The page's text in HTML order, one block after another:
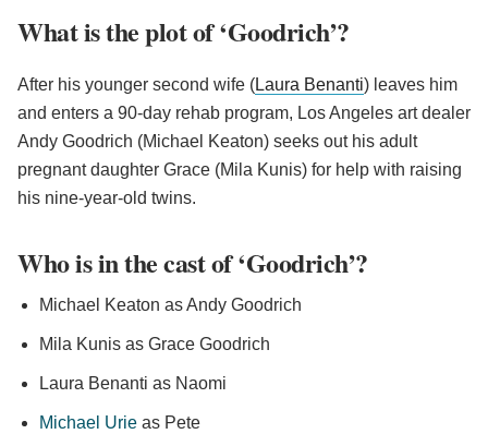
What is the plot of ‘Goodrich’?
After his younger second wife (Laura Benanti) leaves him
and enters a 90-day rehab program, Los Angeles art dealer
Andy Goodrich (Michael Keaton) seeks out his adult
pregnant daughter Grace (Mila Kunis) for help with raising
his nine-year-old twins.
Who is in the cast of ‘Goodrich’?
Michael Keaton as Andy Goodrich
Mila Kunis as Grace Goodrich
Laura Benanti as Naomi
Michael Urie as Pete